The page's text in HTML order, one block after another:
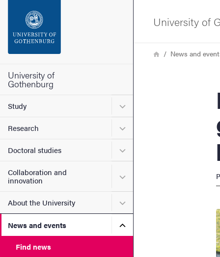
Footer
University of
Gothenburg
Study Submenu for Study
Research Submenu for Research
Doctoral studies Submenu for Doctoral
Collaboration and
innovation
Submenu for
About the University Submenu for About the
News and events Submenu for News and
Find news
University of
Breadcrumb
HomeNews and